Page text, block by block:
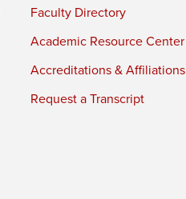
Faculty Directory
Academic Resource Center
Accreditations & Affiliations
Request a Transcript